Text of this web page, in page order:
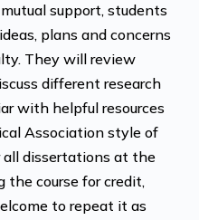
support, students
plans and concerns
They will review
different research
with helpful resources
Association style of
all dissertations at the
course for credit,
to repeat it as